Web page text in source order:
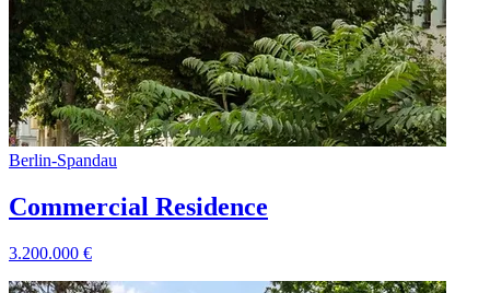
Berlin-Spandau
Commercial Residence
3.200.000 €